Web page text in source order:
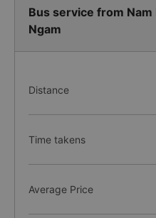
Bus service from Nam
Ngam
Distance
Time takens
Average Price